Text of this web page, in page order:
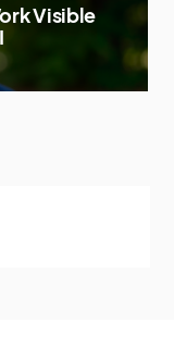
Visible